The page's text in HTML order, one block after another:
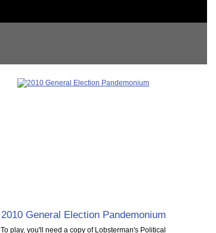
2010 General Election Pandemonium
To play, you'll need a copy of Lobsterman's Political